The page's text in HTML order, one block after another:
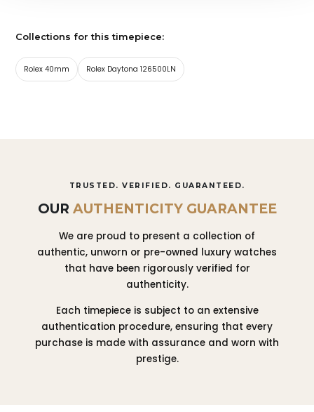
Collections for this timepiece:
Rolex 40mm Rolex Daytona 126500LN
TRUSTED. VERIFIED. GUARANTEED.
OUR AUTHENTICITY GUARANTEE
We are proud to present a collection of
authentic, unworn or pre-owned luxury watches
that have been rigorously verified for
authenticity.
Each timepiece is subject to an extensive
authentication procedure, ensuring that every
purchase is made with assurance and worn with
prestige.